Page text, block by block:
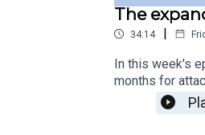
The
34:14 |
In this week's
months for
the
of